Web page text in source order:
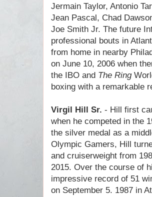
Jermain Taylor, Antonio
Jean Pascal, Chad
Joe Smith Jr. The future
professional bouts in
from home in nearby
on June 10, 2006 when
the IBO and The Ring
boxing with a remarkable
Virgil Hill Sr. - Hill first
when he competed in the
the silver medal as a
Olympic Gamers, Hill
and cruiserweight from
2015. Over the course of
impressive record of 51
on September 5. 1987 in